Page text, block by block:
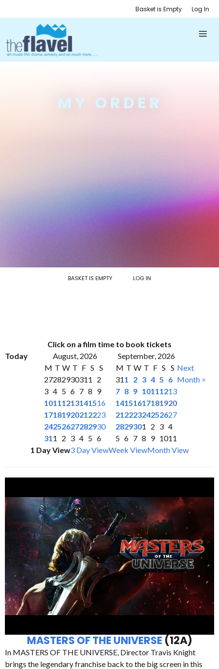
Basket is Empty Log In
MY ORDER
BASKET IS EMPTY LOG IN
Click on a film time to book tickets
Today
August, 2026
September, 2026
M T W T F S S
27282930311
2
3 4 5 6 7 8 9
10111213141516
17181920212223
24252627282930
311 2 3 4 5 6
M T W T F S S
311 2 3 4 5 6
7 8 9 10111213
14151617181920
21222324252627
2829301 2 3 4
5 6 7 8 9 1011
Next
Month >
1 Day View3 Day ViewWeek ViewMonth View
MASTERS OF THE UNIVERSE (12A)
In MASTERS OF THE UNIVERSE, Director Travis Knight
brings the legendary franchise back to the big screen in this